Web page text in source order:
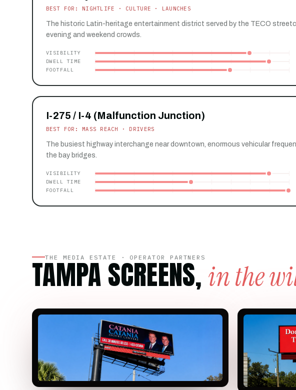
BEST FOR: NIGHTLIFE · CULTURE · LAUNCHES
The historic Latin-heritage entertainment district served by the TECO
evening and weekend crowds.
VISIBILITY
DWELL TIME
FOOTFALL
I-275 / I-4 (Malfunction Junction)
BEST FOR: MASS REACH · DRIVERS
The busiest highway interchange near downtown, enormous vehicular
the bay bridges.
VISIBILITY
DWELL TIME
FOOTFALL
THE MEDIA ESTATE · OPERATOR PARTNERS
TAMPA SCREENS, in the